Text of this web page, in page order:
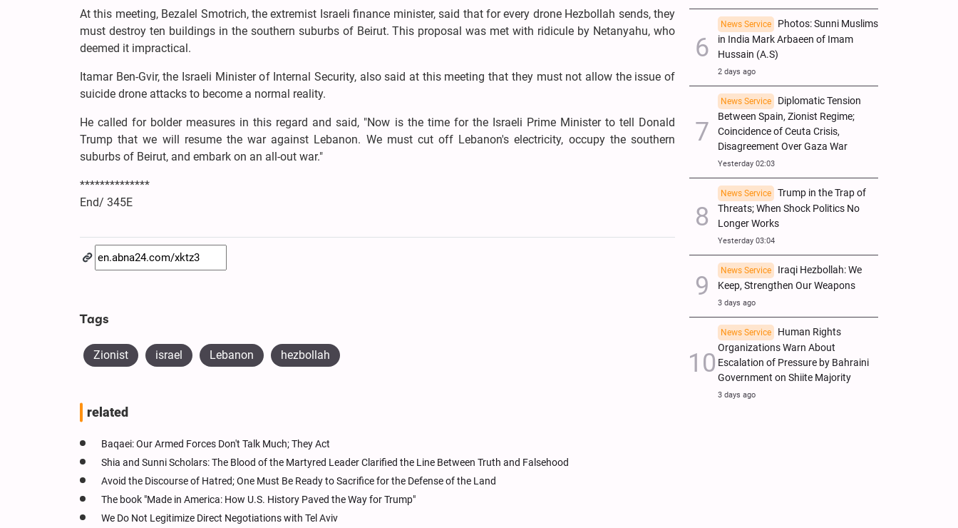
At this meeting, Bezalel Smotrich, the extremist Israeli finance minister, said that for every drone Hezbollah sends, they
must destroy ten buildings in the southern suburbs of Beirut. This proposal was met with ridicule by Netanyahu, who
deemed it impractical.
Itamar Ben-Gvir, the Israeli Minister of Internal Security, also said at this meeting that they must not allow the issue of
suicide drone attacks to become a normal reality.
He called for bolder measures in this regard and said, "Now is the time for the Israeli Prime Minister to tell Donald
Trump that we will resume the war against Lebanon. We must cut off Lebanon's electricity, occupy the southern
suburbs of Beirut, and embark on an all-out war."
**************
End/ 345E
Tags
Zionist israel Lebanon hezbollah
related
Baqaei: Our Armed Forces Don't Talk Much; They Act
Shia and Sunni Scholars: The Blood of the Martyred Leader Clarified the Line Between Truth and Falsehood
Avoid the Discourse of Hatred; One Must Be Ready to Sacrifice for the Defense of the Land
The book "Made in America: How U.S. History Paved the Way for Trump"
We Do Not Legitimize Direct Negotiations with Tel Aviv
News Service
Photos: Sunni Muslims
in India Mark Arbaeen of Imam
Hussain (A.S)
2 days ago
News Service
Diplomatic Tension
Between Spain, Zionist Regime;
Coincidence of Ceuta Crisis,
Disagreement Over Gaza War
Yesterday 02:03
News Service
Trump in the Trap of
Threats; When Shock Politics No
Longer Works
Yesterday 03:04
News Service
Iraqi Hezbollah: We
Keep, Strengthen Our Weapons
3 days ago
News Service
Human Rights
Organizations Warn About
Escalation of Pressure by Bahraini
Government on Shiite Majority
3 days ago